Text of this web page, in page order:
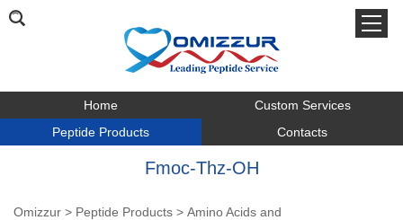
Home
Custom Services
Peptide Products
Contacts
Fmoc-Thz-OH
Omizzur > Peptide Products > Amino Acids and